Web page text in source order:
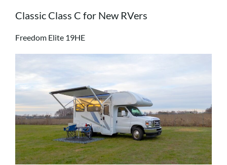
Classic Class C for New RVers
Freedom Elite 19HE